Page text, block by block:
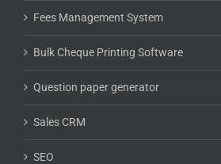
Fees Management System
Bulk Cheque Printing Software
Question paper generator
Sales CRM
SEO